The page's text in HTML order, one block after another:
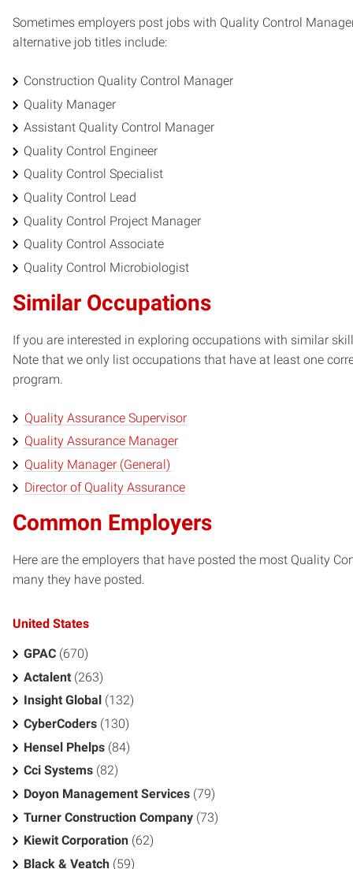
Sometimes employers post jobs with Quality Control
alternative job titles include:
Construction Quality Control Manager
Quality Manager
Assistant Quality Control Manager
Quality Control Engineer
Quality Control Specialist
Quality Control Lead
Quality Control Project Manager
Quality Control Associate
Quality Control Microbiologist
Similar Occupations
If you are interested in exploring occupations with similar
Note that we only list occupations that have at least one
program.
Quality Assurance Supervisor
Quality Assurance Manager
Quality Manager (General)
Director of Quality Assurance
Common Employers
Here are the employers that have posted the most Quality
many they have posted.
United States
GPAC (670)
Actalent (263)
Insight Global (132)
CyberCoders (130)
Hensel Phelps (84)
Cci Systems (82)
Doyon Management Services (79)
Turner Construction Company (73)
Kiewit Corporation (62)
Black & Veatch (59)